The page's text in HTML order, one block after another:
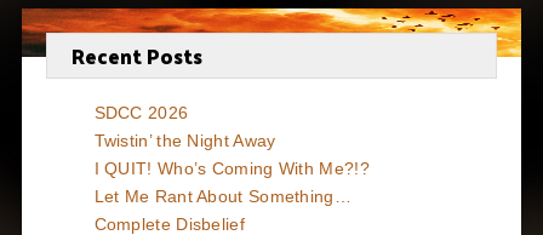
Recent Posts
SDCC 2026
Twistin’ the Night Away
I QUIT! Who’s Coming With Me?!?
Let Me Rant About Something…
Complete Disbelief